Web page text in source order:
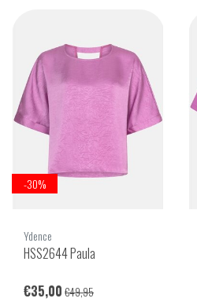
-30%
Ydence
HSS2644 Paula
€35,00 €49,95